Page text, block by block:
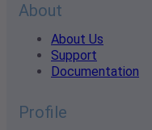
About
About Us
Support
Documentation
Profile